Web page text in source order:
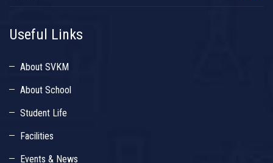
Useful Links
About SVKM
About School
Student Life
Facilities
Events & News